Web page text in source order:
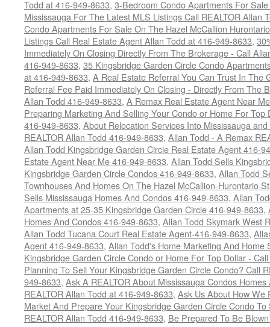
Todd at 416-949-8633, 3-Bedroom Condo Apartments For
Mississauga For The Latest MLS Listings Call REALTOR Allan
Condo Apartments For Sale On The Hazel McCallion
Listings Call Real Estate Agent Allan Todd at 416-949-8633,
Immediately On Closing Directly From The Brokerage - Call
416-949-8633, 35 Kingsbridge Garden Circle Condo
at 416-949-8633, A Real Estate Referral You Can Trust In The
Referral Fee Paid Immediately On Closing - Directly From The
Allan Todd 416-949-8633, A Remax Real Estate Agent Near
Preparing Marketing And Selling Your Condo or Home For Top
416-949-8633, About Relocation Services Into Mississauga
REALTOR Allan Todd 416-949-8633, Allan Todd - A Remax
Allan Todd Kingsbridge Garden Circle Real Estate Agent 416-
Estate Agent Near Me 416-949-8633, Allan Todd Sells
Kingsbridge Garden Circle Condos 416-949-8633, Allan Todd
Townhouses And Homes On The Hazel McCallion-Hurontario
Sells Mississauga Homes And Condos 416-949-8633, Allan
Apartments at 25-35 Kingsbridge Garden Circle 416-949-8633,
Homes And Condos 416-949-8633, Allan Todd Skymark West
Allan Todd Tucana Court Real Estate Agent-416-949-8633,
Agent 416-949-8633, Allan Todd's Home Marketing And Home
Kingsbridge Garden Circle Condo or Home For Top Dollar -
Planning To Sell Your Kingsbridge Garden Circle Condo? Call
949-8633, Ask A REALTOR About Mississauga Condos
REALTOR Allan Todd at 416-949-8633, Ask Us About How We
Market And Prepare Your Kingsbridge Garden Circle Condo
REALTOR Allan Todd 416-949-8633, Be Prepared To Be